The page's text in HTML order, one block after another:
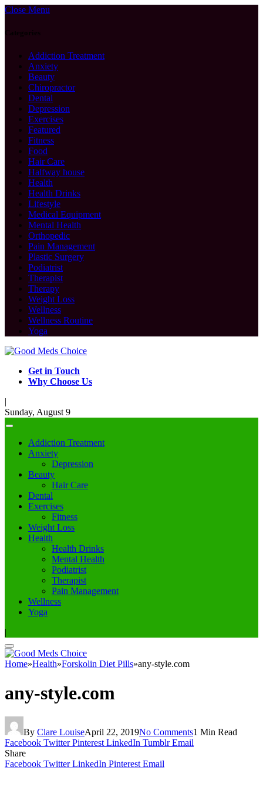
Close Menu
Categories
Addiction Treatment
Anxiety
Beauty
Chiropractor
Dental
Depression
Exercises
Featured
Fitness
Food
Hair Care
Halfway house
Health
Health Drinks
Lifestyle
Medical Equipment
Mental Health
Orthopedic
Pain Management
Plastic Surgery
Podiatrist
Therapist
Therapy
Weight Loss
Wellness
Wellness Routine
Yoga
Get in Touch
Why Choose Us
|
Sunday, August 9
Addiction Treatment
Anxiety
Depression
Beauty
Hair Care
Dental
Exercises
Fitness
Weight Loss
Health
Health Drinks
Mental Health
Podiatrist
Therapist
Pain Management
Wellness
Yoga
|
Home»Health»Forskolin Diet Pills»any-style.com
any-style.com
By Clare LouiseApril 22, 2019No Comments1 Min Read
Facebook Twitter Pinterest LinkedIn Tumblr Email
Share
Facebook Twitter LinkedIn Pinterest Email